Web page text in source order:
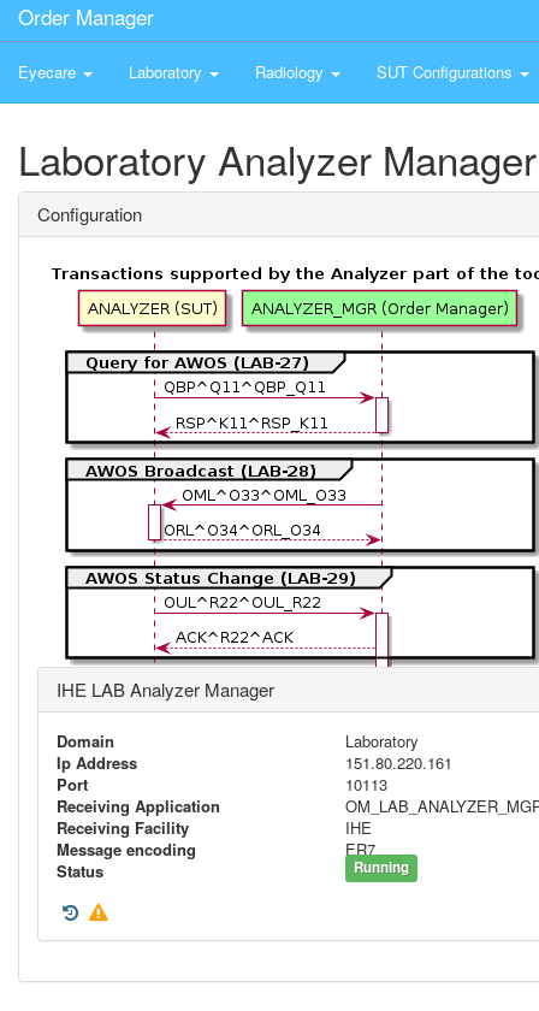
Order Manager
Eyecare Laboratory Radiology SUT Configurations
Laboratory Analyzer Manager
Configuration
IHE LAB Analyzer Manager
Domain
Laboratory
Ip Address
151.80.220.161
Port
10113
Receiving Application
Receiving Facility
IHE
Message encoding
ER7
Status
Running